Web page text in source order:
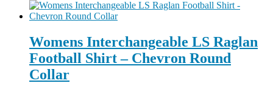
Womens Interchangeable LS Raglan
Football Shirt – Chevron Round
Collar